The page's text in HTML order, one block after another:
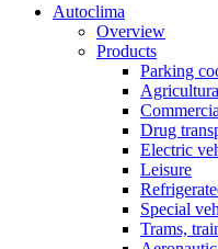
Autoclima
Overview
Products
Parking
Drug
Electric
Leisure
Special
Trams,